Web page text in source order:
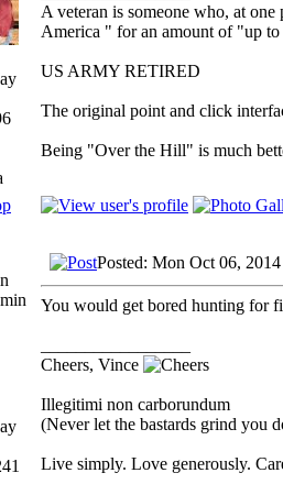
A veteran is someone who, at
America " for an amount of "up
US ARMY RETIRED
The original point and click
Being "Over the Hill" is much
Posted: Mon Oct 06,
You would get bored hunting for
Cheers, Vince
Illegitimi non carborundum
(Never let the bastards grind you
Live simply. Love generously.